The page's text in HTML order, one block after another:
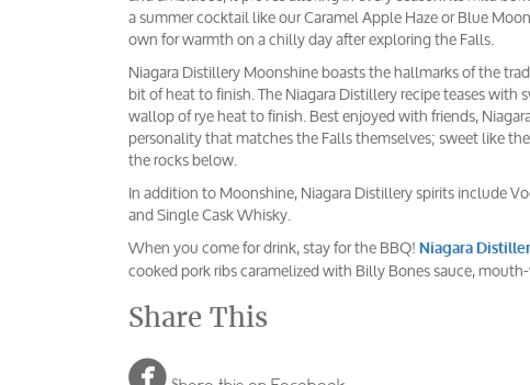
a summer cocktail like our Caramel Apple Haze or Blue
own for warmth on a chilly day after exploring the Falls.
Niagara Distillery Moonshine boasts the hallmarks of the
bit of heat to finish. The Niagara Distillery recipe teases
wallop of rye heat to finish. Best enjoyed with friends,
personality that matches the Falls themselves; sweet like
the rocks below.
In addition to Moonshine, Niagara Distillery spirits include
and Single Cask Whisky.
When you come for drink, stay for the BBQ! Niagara
cooked pork ribs caramelized with Billy Bones sauce,
Share This